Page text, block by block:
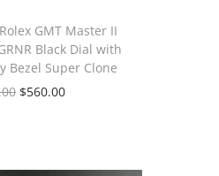
GMT Master II
Black Dial with
Bezel Super Clone
$560.00